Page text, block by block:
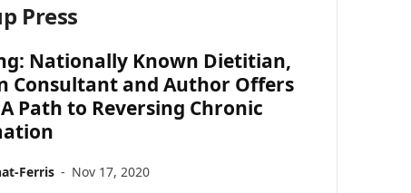
Press
Nationally Known Dietitian,
Consultant and Author Offers
Path to Reversing Chronic
Ferris - Nov 17, 2020